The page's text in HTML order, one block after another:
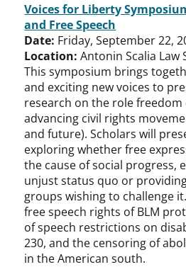
Voices for Liberty
and Free Speech
Date: Friday, September 22,
Location:Antonin Scalia Law
This symposium brings
and exciting new voices to
research on the role freedom
advancing civil rights
and future). Scholars will
exploring whether free
the cause of social progress,
unjust status quo or
groups wishing to challenge
free speech rights of BLM
of speech restrictions on
230, and the censoring of
in the American south.